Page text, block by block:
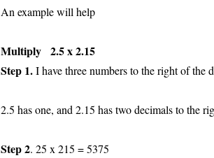
An example will help
Multiply 2.5 x 2.15
Step 1.I have three numbers to the right of the
2.5 has one, and 2.15 has two decimals to the
Step 2. 25 x 215 = 5375